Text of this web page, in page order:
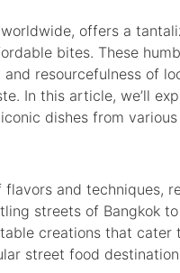
offers a
bites. These
resourcefulness of
In this article, we’ll
dishes from
and techniques,
streets of Bangkok
creations that cater
street food